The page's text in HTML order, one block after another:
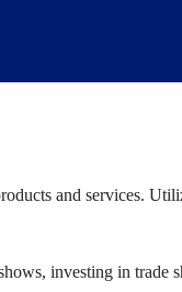
and services.
investing in trade